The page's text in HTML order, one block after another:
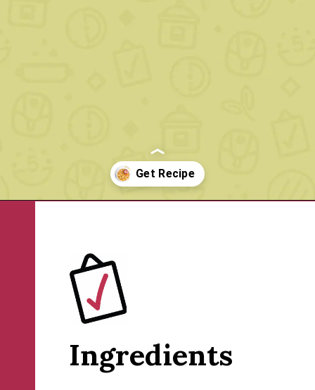
Ingredients